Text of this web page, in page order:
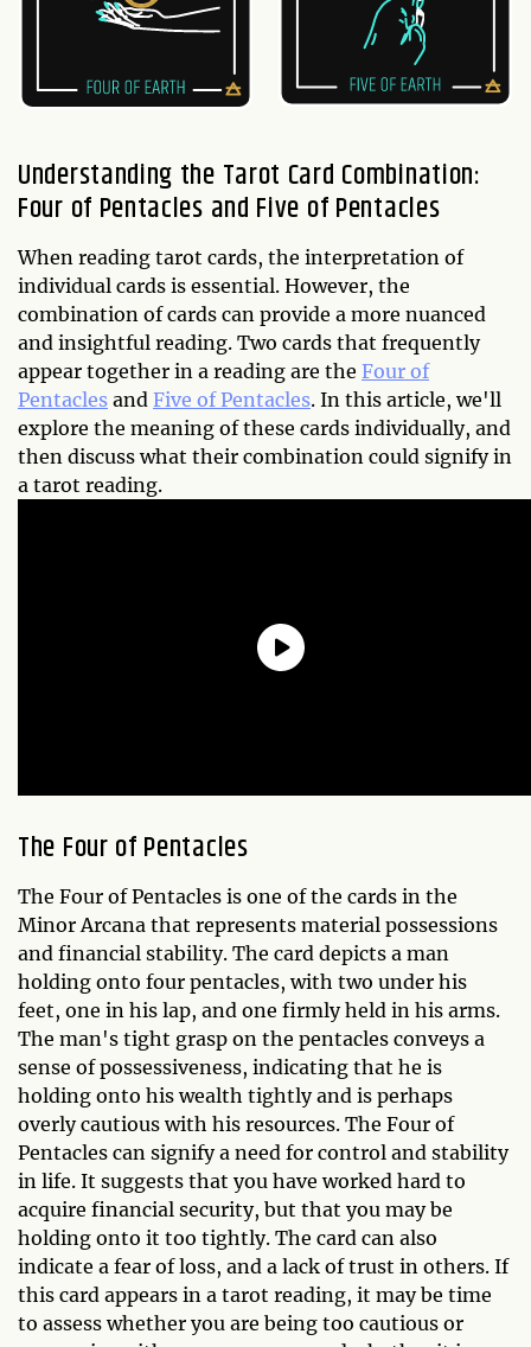
Understanding the Tarot Card Combination:
Four of Pentacles and Five of Pentacles
When reading tarot cards, the interpretation of
individual cards is essential. However, the
combination of cards can provide a more nuanced
and insightful reading. Two cards that frequently
appear together in a reading are the Four of
Pentacles and Five of Pentacles. In this article, we'll
explore the meaning of these cards individually, and
then discuss what their combination could signify in
a tarot reading.
The Four of Pentacles
The Four of Pentacles is one of the cards in the
Minor Arcana that represents material possessions
and financial stability. The card depicts a man
holding onto four pentacles, with two under his
feet, one in his lap, and one firmly held in his arms.
The man's tight grasp on the pentacles conveys a
sense of possessiveness, indicating that he is
holding onto his wealth tightly and is perhaps
overly cautious with his resources. The Four of
Pentacles can signify a need for control and stability
in life. It suggests that you have worked hard to
acquire financial security, but that you may be
holding onto it too tightly. The card can also
indicate a fear of loss, and a lack of trust in others. If
this card appears in a tarot reading, it may be time
to assess whether you are being too cautious or